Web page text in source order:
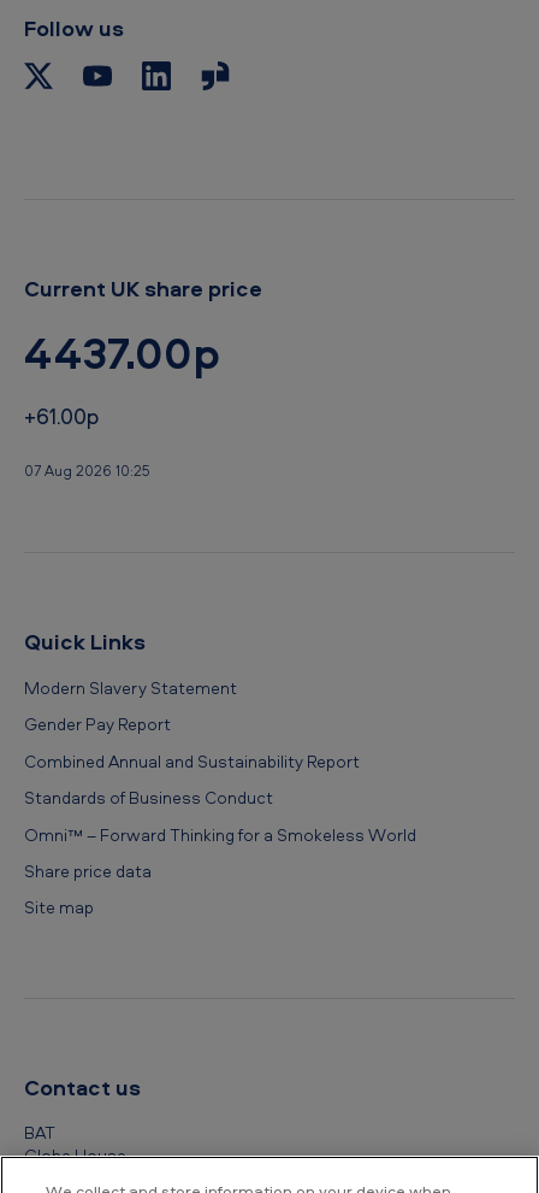
Follow us
Current UK share price
4437.00p
+61.00p
07 Aug 2026 10:25
Quick Links
Modern Slavery Statement
Gender Pay Report
Combined Annual and Sustainability Report
Standards of Business Conduct
Omni™ – Forward Thinking for a Smokeless World
Share price data
Site map
Contact us
BAT
Globe House